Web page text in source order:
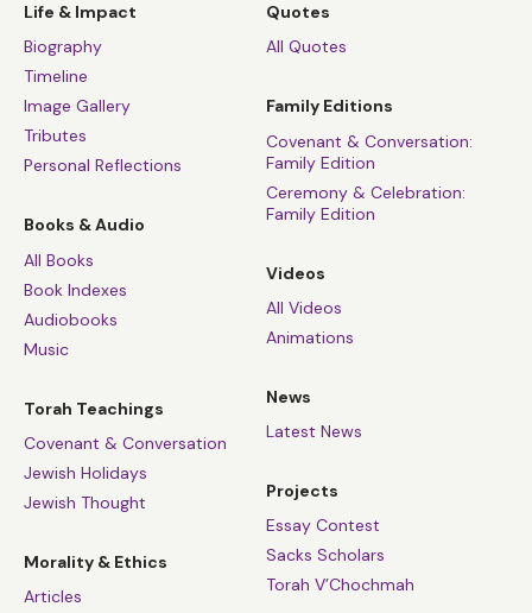
Life & Impact
Biography
Timeline
Image Gallery
Tributes
Personal Reflections
Books & Audio
All Books
Book Indexes
Audiobooks
Music
Torah Teachings
Covenant & Conversation
Jewish Holidays
Jewish Thought
Morality & Ethics
Articles
Quotes
All Quotes
Family Editions
Covenant & Conversation:
Family Edition
Ceremony & Celebration:
Family Edition
Videos
All Videos
Animations
News
Latest News
Projects
Essay Contest
Sacks Scholars
Torah V’Chochmah